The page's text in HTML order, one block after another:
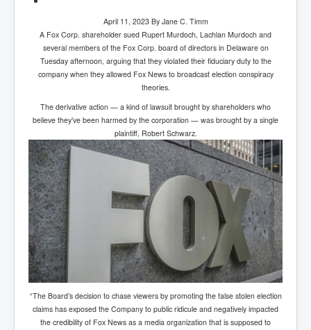
April 11, 2023 By Jane C. Timm
A Fox Corp. shareholder sued Rupert Murdoch, Lachlan Murdoch and
several members of the Fox Corp. board of directors in Delaware on
Tuesday afternoon, arguing that they violated their fiduciary duty to the
company when they allowed Fox News to broadcast election conspiracy
theories.
The derivative action — a kind of lawsuit brought by shareholders who
believe they’ve been harmed by the corporation — was brought by a single
plaintiff, Robert Schwarz.
“The Board’s decision to chase viewers by promoting the false stolen election
claims has exposed the Company to public ridicule and negatively impacted
the credibility of Fox News as a media organization that is supposed to